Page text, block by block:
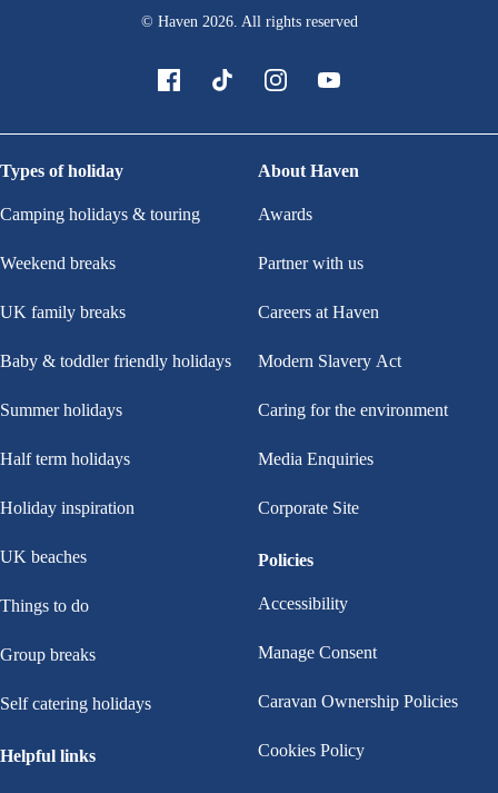
© Haven 2026. All rights reserved
Types of holiday
Camping holidays & touring
Weekend breaks
UK family breaks
Baby & toddler friendly holidays
Summer holidays
Half term holidays
Holiday inspiration
UK beaches
Things to do
Group breaks
Self catering holidays
Helpful links
About Haven
Awards
Partner with us
Careers at Haven
Modern Slavery Act
Caring for the environment
Media Enquiries
Corporate Site
Policies
Accessibility
Manage Consent
Caravan Ownership Policies
Cookies Policy